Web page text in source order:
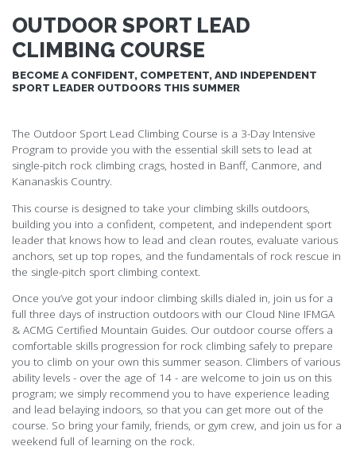
OUTDOOR SPORT LEAD
CLIMBING COURSE
BECOME A CONFIDENT, COMPETENT, AND INDEPENDENT
SPORT LEADER OUTDOORS THIS SUMMER
The Outdoor Sport Lead Climbing Course is a 3-Day Intensive
Program to provide you with the essential skill sets to lead at
single-pitch rock climbing crags, hosted in Banff, Canmore, and
Kananaskis Country.
This course is designed to take your climbing skills outdoors,
building you into a confident, competent, and independent sport
leader that knows how to lead and clean routes, evaluate various
anchors, set up top ropes, and the fundamentals of rock rescue in
the single-pitch sport climbing context.
Once you’ve got your indoor climbing skills dialed in, join us for a
full three days of instruction outdoors with our Cloud Nine IFMGA
& ACMG Certified Mountain Guides. Our outdoor course offers a
comfortable skills progression for rock climbing safely to prepare
you to climb on your own this summer season. Climbers of various
ability levels - over the age of 14 - are welcome to join us on this
program; we simply recommend you to have experience leading
and lead belaying indoors, so that you can get more out of the
course. So bring your family, friends, or gym crew, and join us for a
weekend full of learning on the rock.